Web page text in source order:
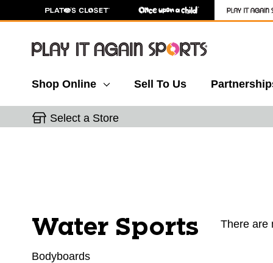
Shop Online Sell To Us
Select a Store
Water Sports
Bodyboards
There are